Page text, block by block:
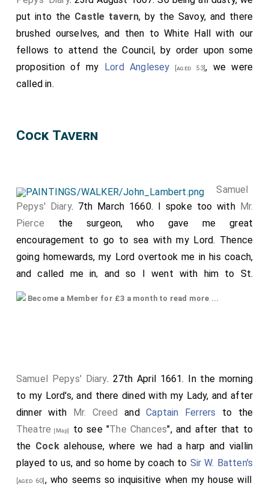
and as though there were nothing lost, but what is
bestowed about Christ's Cross!" "Wolsey, says Cavendish,
on his fall, gave to Norris, who brought him a ring of gold
as a token of good will from Henry, "a little chaine of
gold, made like a bottle chain, with a cross of gold,
continually wore about his neck, next his body; and said,
not gladly have departed with the same for a thousand
Amongst the jewels of Mary Queen [aged 28]
of Scots was
a cross of gold, which had been pledged to Hume of
Blackadder for £1000 (Chalmers's "Life", vol. i., p. 31 ). B.
put into the Castle tavern, by the Savoy, and there
brushed ourselves, and then to White Hall with our
fellows to attend the Council, by order upon some
proposition of my Lord Anglesey [aged 53], we were
called in.
Cock Tavern
Samuel
Pepys' Diary. 7th March 1660. I spoke too with Mr.
Pierce the surgeon, who gave me great
encouragement to go to sea with my Lord. Thence
going homewards, my Lord overtook me in his coach,
and called me in, and so I went with him to St.
James's, and
me the best advice that he could what was best for
me, whether to stay or go with him, and offered all the
ways that could be, how he might do me good, with
the greatest liberty and love that could be. I left him
at Whitehall, and myself went to Westminster to my
office, whither nothing to do, but I did discourse with
Mr. Falconbridge about Le Squire's place, and had his
Become a Member for £3 a month to read more ...
Samuel Pepys' Diary. 27th April 1661. In the morning
to my Lord's, and there dined with my Lady, and after
dinner with Mr. Creed andCaptain Ferrers to the
Theatre [Map] to see "The Chances", and after that to
the Cockalehouse, where we had a harp and viallin
played to us, and so home by coach to Sir W. Batten's
[aged 60] , who seems so inquisitive when my house will